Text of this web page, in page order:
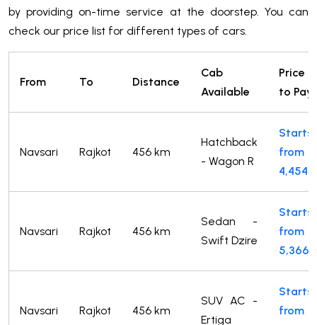
by providing on-time service at the doorstep. You can
check our price list for different types of cars.
From To Distance
Cab
Available
Price
to Pay
Navsari Rajkot 456 km
Hatchback
- Wagon R
Starts
from
4,454
Navsari Rajkot 456 km
Sedan -
Swift Dzire
Starts
from
5,366
Navsari Rajkot 456 km
SUV AC -
Ertiga
Starts
from